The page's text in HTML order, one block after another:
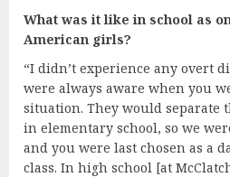
What was it like in school as
American girls?
“I didn’t experience any overt
were always aware when you
situation. They would separate
in elementary school, so we
and you were last chosen as a
class. In high school [at